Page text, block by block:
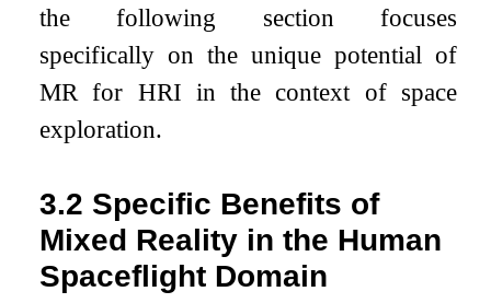
the following section focuses
specifically on the unique potential of
MR for HRI in the context of space
exploration.
3.2 Specific Benefits of
Mixed Reality in the Human
Spaceflight Domain